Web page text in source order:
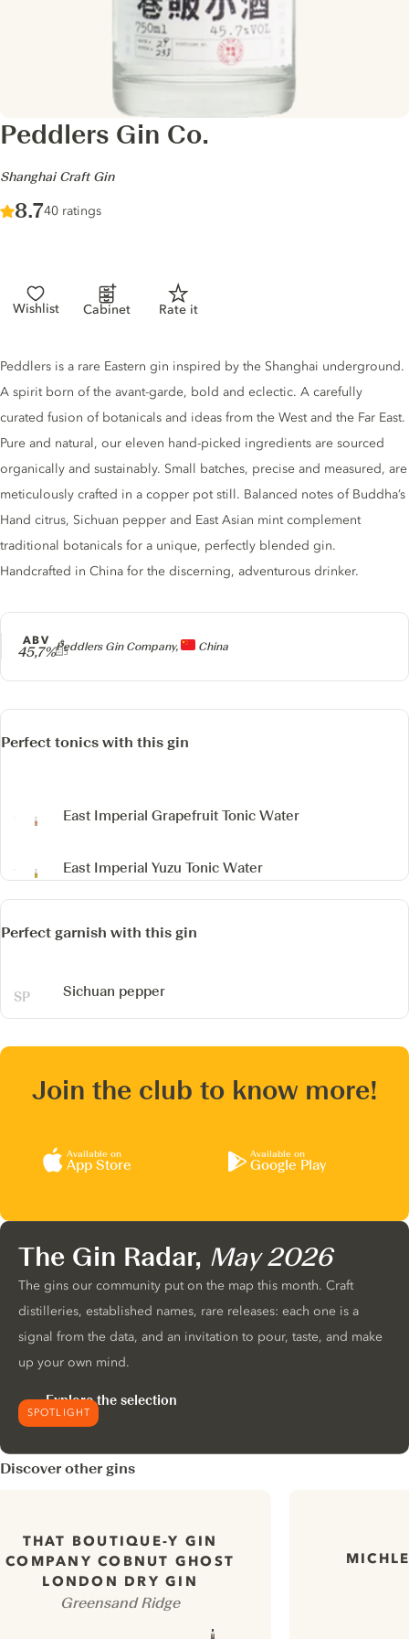
Peddlers Gin Co.
-
Shanghai Craft Gin
Score :
8.7/ 10
40 ratings
Wishlist Cabinet Rate it
Producer
Peddlers Gin Company, China
ABV
45,7%
Gin description
Peddlers is a rare Eastern gin inspired by the Shanghai underground.
A spirit born of the avant-garde, bold and eclectic. A carefully
curated fusion of botanicals and ideas from the West and the Far East.
Pure and natural, our eleven hand-picked ingredients are sourced
organically and sustainably. Small batches, precise and measured, are
meticulously crafted in a copper pot still. Balanced notes of Buddha’s
Hand citrus, Sichuan pepper and East Asian mint complement
traditional botanicals for a unique, perfectly blended gin.
Handcrafted in China for the discerning, adventurous drinker.
Perfect tonics with this gin
East Imperial Grapefruit Tonic Water
East Imperial Yuzu Tonic Water
Perfect garnish with this gin
Sichuan pepper
Join the club to know more!
Available on
App Store
Available on
Google Play
SPOTLIGHT
The Gin Radar, May 2026
The gins our community put on the map this month. Craft
distilleries, established names, rare releases: each one is a
signal from the data, and an invitation to pour, taste, and make
up your own mind.
Explore the selection
Discover other gins
THAT BOUTIQUE-Y GIN
COMPANY COBNUT GHOST
LONDON DRY GIN
Greensand Ridge